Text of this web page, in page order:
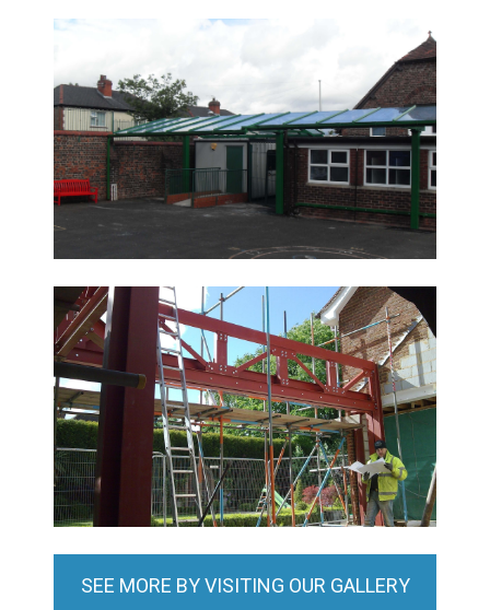
SEE MORE BY VISITING OUR GALLERY